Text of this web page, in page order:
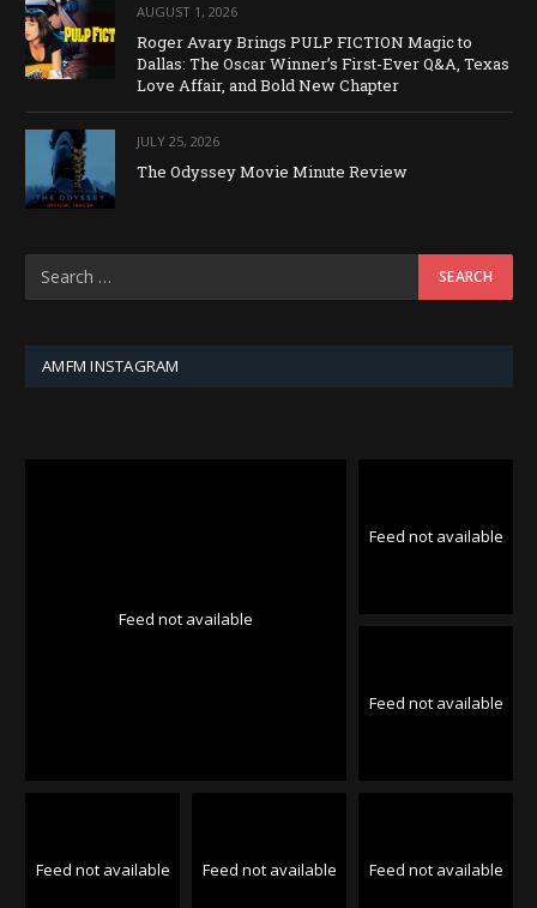
AUGUST 1, 2026
Roger Avary Brings PULP FICTION Magic to
Dallas: The Oscar Winner’s First-Ever Q&A, Texas
Love Affair, and Bold New Chapter
JULY 25, 2026
The Odyssey Movie Minute Review
AMFM INSTAGRAM
Feed not available
Feed not available
Feed not available
Feed not available Feed not available Feed not available